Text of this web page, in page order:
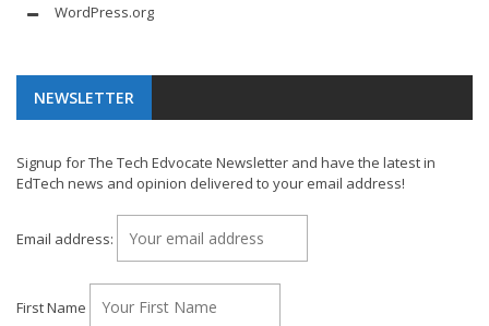
WordPress.org
NEWSLETTER
Signup for The Tech Edvocate Newsletter and have the latest in
EdTech news and opinion delivered to your email address!
Email address:
First Name